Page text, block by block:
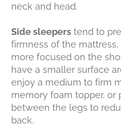
neck and head.
Side sleepers tend to
firmness of the mattress,
more focused on the
have a smaller surface
enjoy a medium to firm
memory foam topper, or
between the legs to
back.